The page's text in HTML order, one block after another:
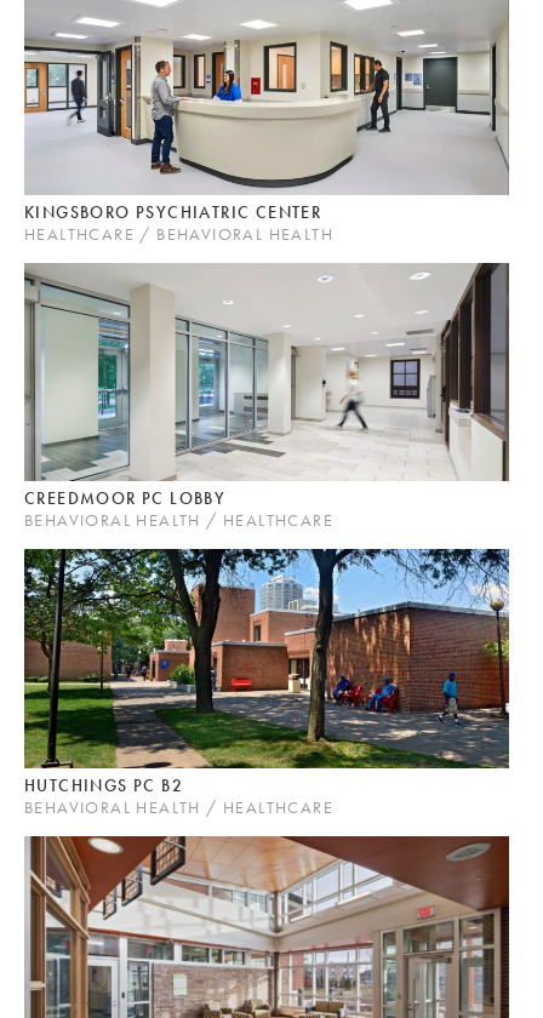
KINGSBORO PSYCHIATRIC CENTER
HEALTHCARE / BEHAVIORAL HEALTH
CREEDMOOR PC LOBBY
BEHAVIORAL HEALTH / HEALTHCARE
HUTCHINGS PC B2
BEHAVIORAL HEALTH / HEALTHCARE